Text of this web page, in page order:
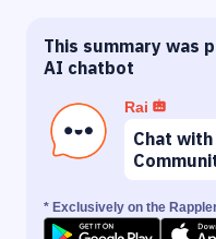
This summary was
AI chatbot
Rai
Chat
* Exclusively on the